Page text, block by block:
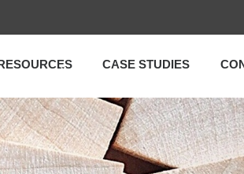
CASE STUDIES